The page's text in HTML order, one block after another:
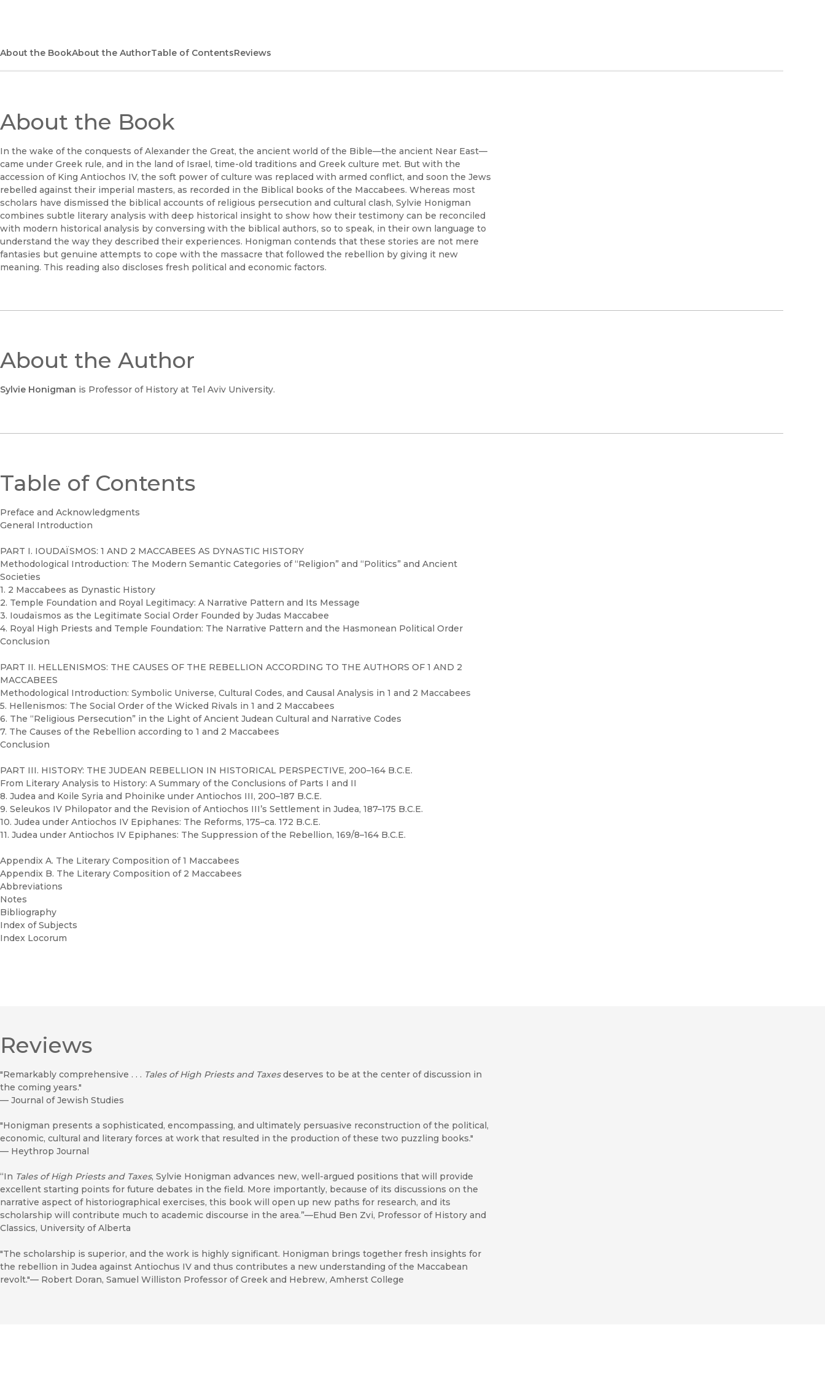
About the BookAbout the AuthorTable of ContentsReviews
About the Book
In the wake of the conquests of Alexander the Great, the ancient world of the Bible—the ancient Near East—
came under Greek rule, and in the land of Israel, time-old traditions and Greek culture met. But with the
accession of King Antiochos IV, the soft power of culture was replaced with armed conflict, and soon the Jews
rebelled against their imperial masters, as recorded in the Biblical books of the Maccabees. Whereas most
scholars have dismissed the biblical accounts of religious persecution and cultural clash, Sylvie Honigman
combines subtle literary analysis with deep historical insight to show how their testimony can be reconciled
with modern historical analysis by conversing with the biblical authors, so to speak, in their own language to
understand the way they described their experiences. Honigman contends that these stories are not mere
fantasies but genuine attempts to cope with the massacre that followed the rebellion by giving it new
meaning. This reading also discloses fresh political and economic factors.
About the Author
Sylvie Honigman is Professor of History at Tel Aviv University.
Table of Contents
Preface and Acknowledgments
General Introduction
PART I. IOUDAÏSMOS: 1 AND 2 MACCABEES AS DYNASTIC HISTORY
Methodological Introduction: The Modern Semantic Categories of “Religion” and “Politics” and Ancient
Societies
1. 2 Maccabees as Dynastic History
2. Temple Foundation and Royal Legitimacy: A Narrative Pattern and Its Message
3. Ioudaïsmos as the Legitimate Social Order Founded by Judas Maccabee
4. Royal High Priests and Temple Foundation: The Narrative Pattern and the Hasmonean Political Order
Conclusion
PART II. HELLENISMOS: THE CAUSES OF THE REBELLION ACCORDING TO THE AUTHORS OF 1 AND 2
MACCABEES
Methodological Introduction: Symbolic Universe, Cultural Codes, and Causal Analysis in 1 and 2 Maccabees
5. Hellenismos: The Social Order of the Wicked Rivals in 1 and 2 Maccabees
6. The “Religious Persecution” in the Light of Ancient Judean Cultural and Narrative Codes
7. The Causes of the Rebellion according to 1 and 2 Maccabees
Conclusion
PART III. HISTORY: THE JUDEAN REBELLION IN HISTORICAL PERSPECTIVE, 200–164 B.C.E.
From Literary Analysis to History: A Summary of the Conclusions of Parts I and II
8. Judea and Koile Syria and Phoinike under Antiochos III, 200–187 B.C.E.
9. Seleukos IV Philopator and the Revision of Antiochos III’s Settlement in Judea, 187–175 B.C.E.
10. Judea under Antiochos IV Epiphanes: The Reforms, 175–ca. 172 B.C.E.
11. Judea under Antiochos IV Epiphanes: The Suppression of the Rebellion, 169/8–164 B.C.E.
Appendix A. The Literary Composition of 1 Maccabees
Appendix B. The Literary Composition of 2 Maccabees
Abbreviations
Notes
Bibliography
Index of Subjects
Index Locorum
Reviews
"Remarkably comprehensive . . . Tales of High Priests and Taxesdeserves to be at the center of discussion in
the coming years."
— Journal of Jewish Studies
"Honigman presents a sophisticated, encompassing, and ultimately persuasive reconstruction of the political,
economic, cultural and literary forces at work that resulted in the production of these two puzzling books."
— Heythrop Journal
“In Tales of High Priests and Taxes, Sylvie Honigman advances new, well-argued positions that will provide
excellent starting points for future debates in the field. More importantly, because of its discussions on the
narrative aspect of historiographical exercises, this book will open up new paths for research, and its
scholarship will contribute much to academic discourse in the area.”—Ehud Ben Zvi, Professor of History and
Classics, University of Alberta
"The scholarship is superior, and the work is highly significant. Honigman brings together fresh insights for
the rebellion in Judea against Antiochus IV and thus contributes a new understanding of the Maccabean
revolt."— Robert Doran, Samuel Williston Professor of Greek and Hebrew, Amherst College